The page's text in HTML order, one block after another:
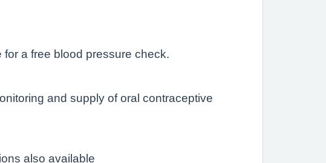
a free blood pressure check.
and supply of oral contraceptive
also available